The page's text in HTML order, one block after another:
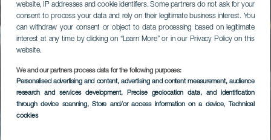
website, IP addresses and cookie identifiers. Some partners do not ask for your
consent to process your data and rely on their legitimate business interest. You
can withdraw your consent or object to data processing based on legitimate
interest at any time by clicking on “Learn More” or in our Privacy Policy on this
website.
We and our partners process data for the following purposes:
Personalised advertising and content, advertising and content measurement, audience
research and services development, Precise geolocation data, and identification
through device scanning, Store and/or access information on a device, Technical
cookies